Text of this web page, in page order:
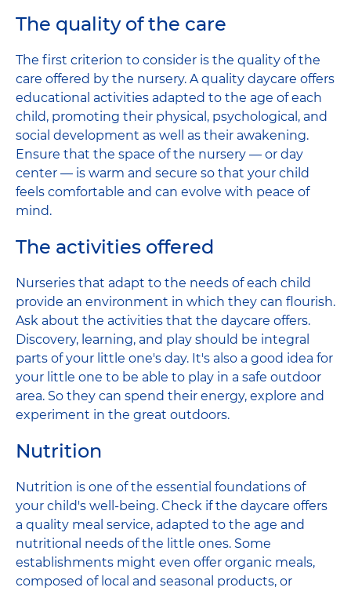
The quality of the care
The first criterion to consider is the quality of the
care offered by the nursery. A quality daycare offers
educational activities adapted to the age of each
child, promoting their physical, psychological, and
social development as well as their awakening.
Ensure that the space of the nursery — or day
center — is warm and secure so that your child
feels comfortable and can evolve with peace of
mind.
The activities offered
Nurseries that adapt to the needs of each child
provide an environment in which they can flourish.
Ask about the activities that the daycare offers.
Discovery, learning, and play should be integral
parts of your little one's day. It's also a good idea for
your little one to be able to play in a safe outdoor
area. So they can spend their energy, explore and
experiment in the great outdoors.
Nutrition
Nutrition is one of the essential foundations of
your child's well-being. Check if the daycare offers
a quality meal service, adapted to the age and
nutritional needs of the little ones. Some
establishments might even offer organic meals,
composed of local and seasonal products, or